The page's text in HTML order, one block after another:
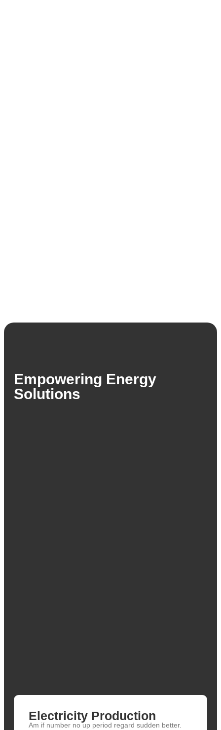
Empowering Energy
Solutions
Electricity Production
Am if number no up period regard sudden better.